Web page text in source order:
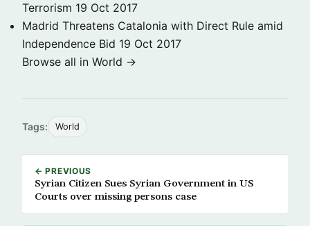
Terrorism 19 Oct 2017
Madrid Threatens Catalonia with Direct Rule amid
Independence Bid 19 Oct 2017
Browse all in World →
Tags: World
← PREVIOUS
Syrian Citizen Sues Syrian Government in US
Courts over missing persons case